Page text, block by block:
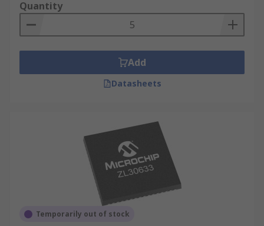
Quantity
Add
Datasheets
Temporarily out of stock